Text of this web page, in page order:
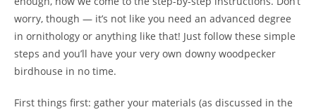
worry, though — it’s not like you need an advanced degree
in ornithology or anything like that! Just follow these simple
steps and you’ll have your very own downy woodpecker
birdhouse in no time.
First things first: gather your materials (as discussed in the